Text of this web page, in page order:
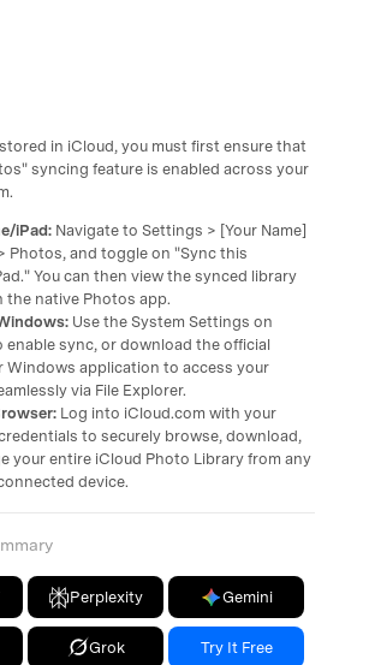
in iCloud, you must first ensure that
syncing feature is enabled across your
iPad: Navigate to Settings > [Your Name]
Photos, and toggle on "Sync this
You can then view the synced library
the native Photos app.
Use the System Settings on
enable sync, or download the official
Windows application to access your
via File Explorer.
Log into iCloud.com with your
to securely browse, download,
your entire iCloud Photo Library from any
device.
Perplexity Gemini
Grok Try It Free